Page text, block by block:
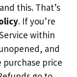
this. That’s
. If you’re
within
and
purchase price